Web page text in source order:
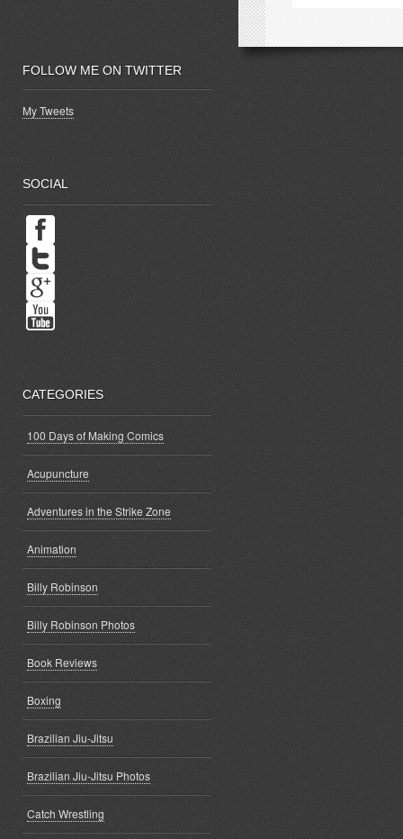
window)
FOLLOW ME ON TWITTER
My Tweets
SOCIAL
CATEGORIES
100 Days of Making Comics
Acupuncture
Adventures in the Strike Zone
Animation
Billy Robinson
Billy Robinson Photos
Book Reviews
Boxing
Brazilian Jiu-Jitsu
Brazilian Jiu-Jitsu Photos
Catch Wrestling